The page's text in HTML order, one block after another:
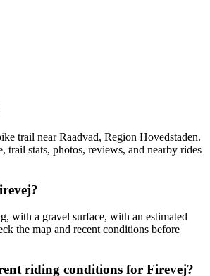
trail near Raadvad, Region Hovedstaden.
trail stats, photos, reviews, and nearby rides
with a gravel surface, with an estimated
the map and recent conditions before
riding conditions for Firevej?